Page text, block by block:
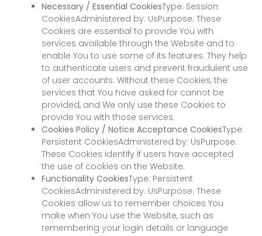
Necessary / Essential CookiesType: Session
CookiesAdministered by: UsPurpose: These
Cookies are essential to provide You with
services available through the Website and to
enable You to use some of its features. They help
to authenticate users and prevent fraudulent use
of user accounts. Without these Cookies, the
services that You have asked for cannot be
provided, and We only use these Cookies to
provide You with those services.
Cookies Policy / Notice Acceptance CookiesType:
Persistent CookiesAdministered by: UsPurpose:
These Cookies identify if users have accepted
the use of cookies on the Website.
Functionality CookiesType: Persistent
CookiesAdministered by: UsPurpose: These
Cookies allow us to remember choices You
make when You use the Website, such as
remembering your login details or language